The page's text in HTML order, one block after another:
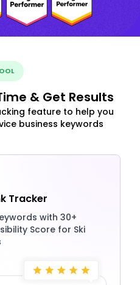
& Get Results
feature to help you
business keywords
Tracker
with 30+
Score for Ski